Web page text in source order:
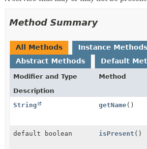
Method Summary
All Methods
Instance Methods
Abstract Methods
Default
Modifier and Type
Method
Description
String
getName()
default boolean isPresent ()